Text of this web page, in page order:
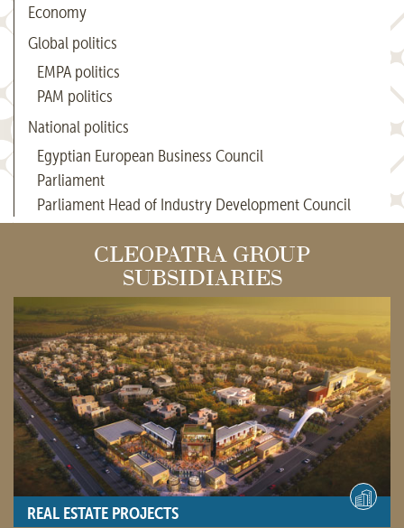
Economy
Global politics
EMPA politics
PAM politics
National politics
Egyptian European Business Council
Parliament
Parliament Head of Industry Development Council
CLEOPATRA GROUP
SUBSIDIARIES
REAL ESTATE PROJECTS